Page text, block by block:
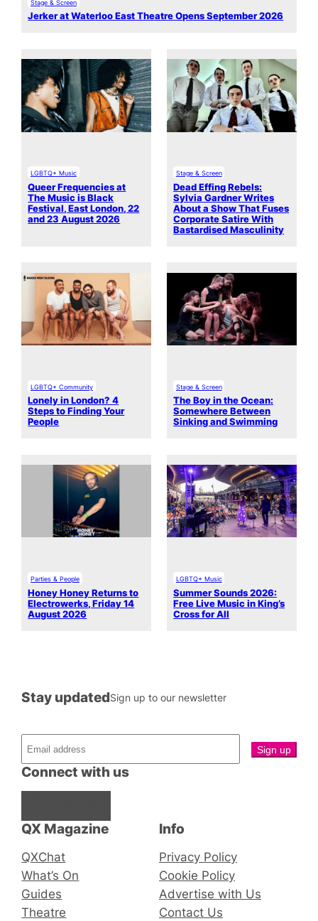
Stage & Screen
Jerker at Waterloo East Theatre Opens September 2026
LGBTQ+ Music
Queer Frequencies at
The Music is Black
Festival, East London, 22
and 23 August 2026
Stage & Screen
Dead Effing Rebels:
Sylvia Gardner Writes
About a Show That Fuses
Corporate Satire With
Bastardised Masculinity
LGBTQ+ Community
Lonely in London? 4
Steps to Finding Your
People
Stage & Screen
The Boy in the Ocean:
Somewhere Between
Sinking and Swimming
Parties & People
Honey Honey Returns to
Electrowerks, Friday 14
August 2026
LGBTQ+ Music
Summer Sounds 2026:
Free Live Music in King’s
Cross for All
QX Magazine
QXChat
What’s On
Guides
Theatre
Connect with us
Stay updatedSign up to our newsletter
Info
Privacy Policy
Cookie Policy
Advertise with Us
Contact Us